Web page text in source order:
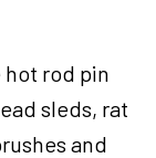
rod pin
sleds, rat
and